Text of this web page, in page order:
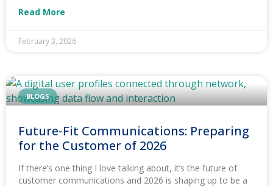
Read More
February 3, 2026
BLOGS
Future-Fit Communications: Preparing
for the Customer of 2026
If there’s one thing I love talking about, it’s the future of
customer communications and 2026 is shaping up to be a